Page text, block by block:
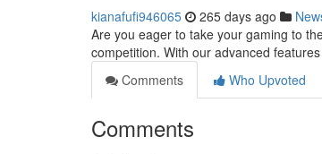
kianafufi946065 265 days ago
Are you eager to take your gaming to
competition. With our advanced
Comments
Who Upvoted
Comments